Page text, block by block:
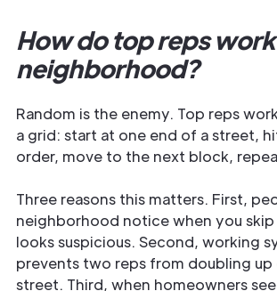
How do top reps work
neighborhood?
Random is the enemy. Top reps
a grid: start at one end of a street,
order, move to the next block,
Three reasons this matters. First,
neighborhood notice when you
looks suspicious. Second, working
prevents two reps from doubling up
street. Third, when homeowners